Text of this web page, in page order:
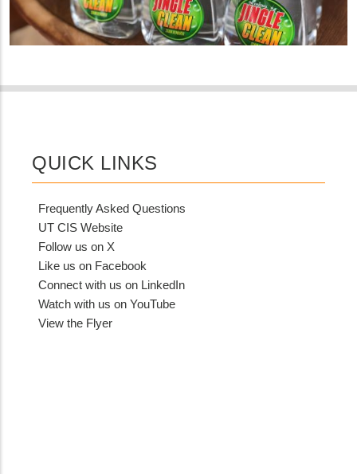
QUICK LINKS
Frequently Asked Questions
UT CIS Website
Follow us on X
Like us on Facebook
Connect with us on LinkedIn
Watch with us on YouTube
View the Flyer